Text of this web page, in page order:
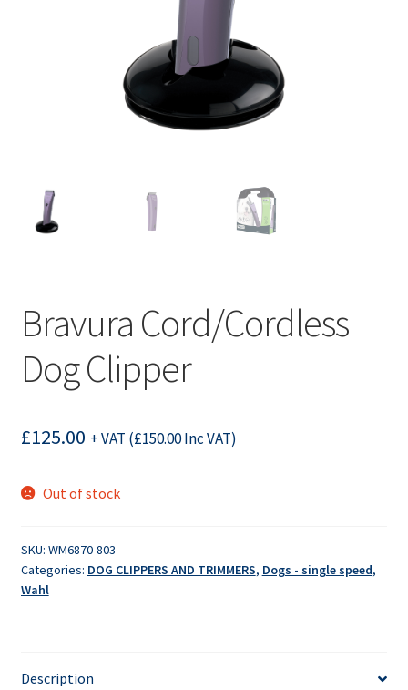
Bravura Cord/Cordless
Dog Clipper
£125.00 + VAT (£150.00Inc VAT)
Out of stock
SKU: WM6870-803
Categories: DOG CLIPPERS AND TRIMMERS, Dogs - single speed,
Wahl
Description